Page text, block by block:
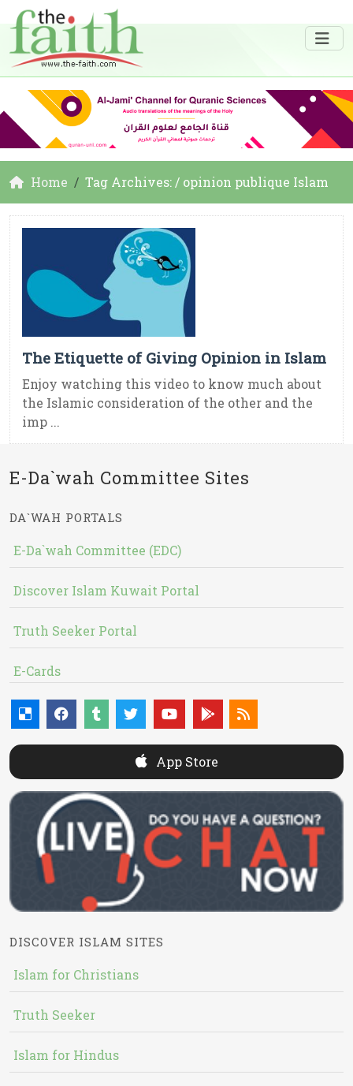
Home Tag Archives: / opinion publique Islam
The Etiquette of Giving Opinion in Islam
Enjoy watching this video to know much about
the Islamic consideration of the other and the
imp ...
E-Da`wah Committee Sites
DA`WAH PORTALS
E-Da`wah Committee (EDC)
Discover Islam Kuwait Portal
Truth Seeker Portal
E-Cards
App Store
DISCOVER ISLAM SITES
Islam for Christians
Truth Seeker
Islam for Hindus